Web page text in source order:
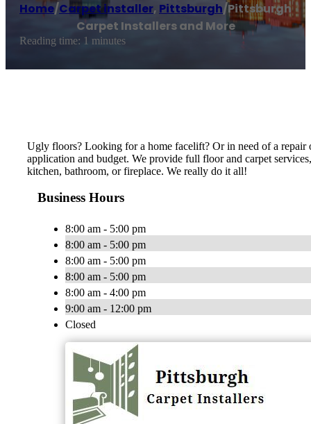
Home/Carpet installer, Pittsburgh/Pittsburgh
Carpet Installers and More
Reading time: 1 minutes
Ugly floors? Looking for a home facelift? Or in need of a
application and budget. We provide full floor and carpet
kitchen, bathroom, or fireplace. We really do it all!
Business Hours
8:00 am - 5:00 pm
8:00 am - 5:00 pm
8:00 am - 5:00 pm
8:00 am - 5:00 pm
8:00 am - 4:00 pm
9:00 am - 12:00 pm
Closed